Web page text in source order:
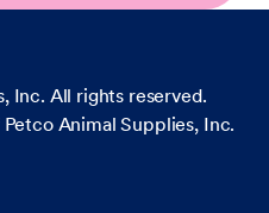
Inc. All rights reserved.
Animal Supplies, Inc.